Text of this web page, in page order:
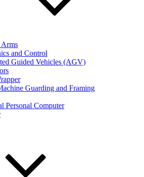
and Control
Guided Vehicles (AGV)
Guarding and Framing
Personal Computer